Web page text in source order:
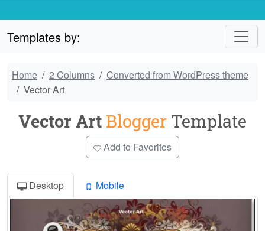
Templates by:
Home 2 Columns
Converted from WordPress theme
Vector Art
Vector Art Blogger Template
Add to Favorites
Desktop Mobile